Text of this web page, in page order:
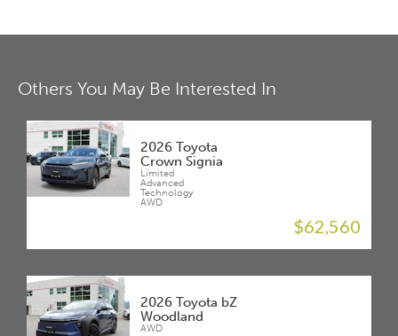
Others You May Be Interested In
2026 Toyota
Crown Signia
Limited
Advanced
Technology
AWD
$62,560
2026 Toyota bZ
Woodland
AWD